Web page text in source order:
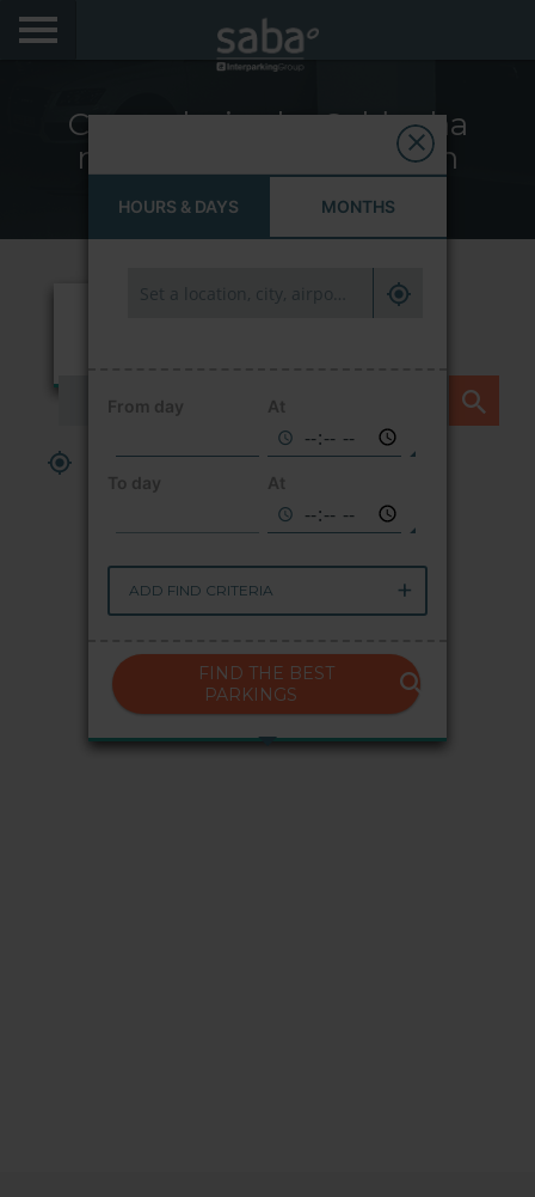
AEROPORTOS
ELECTRIC MOBILITY
FAQs
Car parks in the Saldanha
neighbourhood – Lisbon
PARK HERE AND NOW
HOURS & DAYS MONTHS
From day At
To day At
ADD FIND CRITERIA
FIND THE BEST
PARKINGS